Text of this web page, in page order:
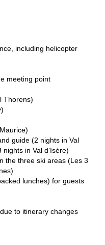
ski day here!
including helicopter
meeting point
Thorens)
guide (2 nights in Val
in Val d’Isère)
the three ski areas (Les 3
lunches) for guests
to itinerary changes